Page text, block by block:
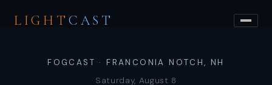
LIGHT CAST
FOGCAST · FRANCONIA NOTCH, NH
Saturday, August 8